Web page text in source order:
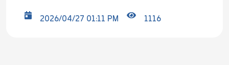
2026/04/27 01:11 PM 1116